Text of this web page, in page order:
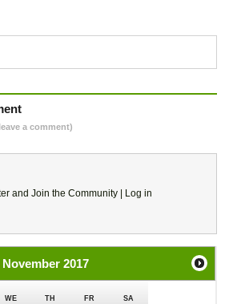
a comment)
and Join the Community | Log in
November 2017
WE TH FR SA